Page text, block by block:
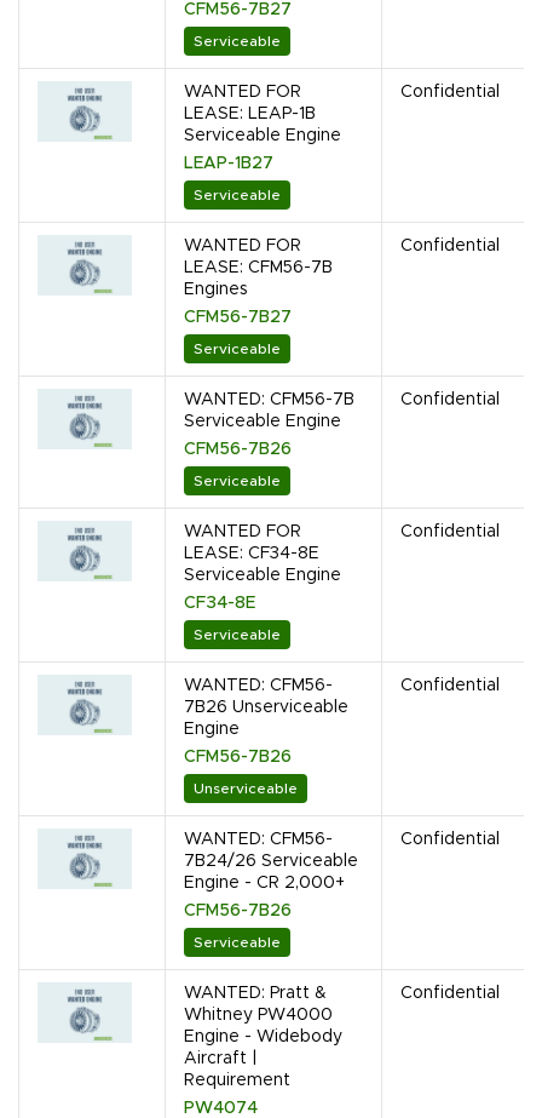
CFM56-7B27
Serviceable
WANTED FOR
LEASE: LEAP-1B
Serviceable Engine
LEAP-1B27
Serviceable
Confidential
WANTED FOR
LEASE: CFM56-7B
Engines
CFM56-7B27
Serviceable
Confidential
WANTED: CFM56-7B
Serviceable Engine
CFM56-7B26
Serviceable
Confidential
WANTED FOR
LEASE: CF34-8E
Serviceable Engine
CF34-8E
Serviceable
Confidential
WANTED: CFM56-
7B26 Unserviceable
Engine
CFM56-7B26
Unserviceable
Confidential
WANTED: CFM56-
7B24/26 Serviceable
Engine - CR 2,000+
CFM56-7B26
Serviceable
Confidential
WANTED: Pratt &
Whitney PW4000
Engine - Widebody
Aircraft |
Requirement
PW4074
Confidential